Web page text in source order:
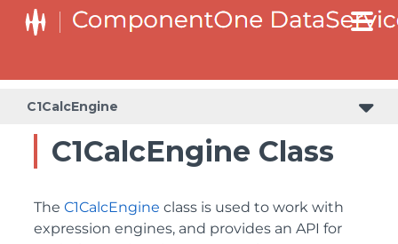
C1CalcEngine
C1CalcEngine Class
The C1CalcEngine class is used to work with
expression engines, and provides an API for